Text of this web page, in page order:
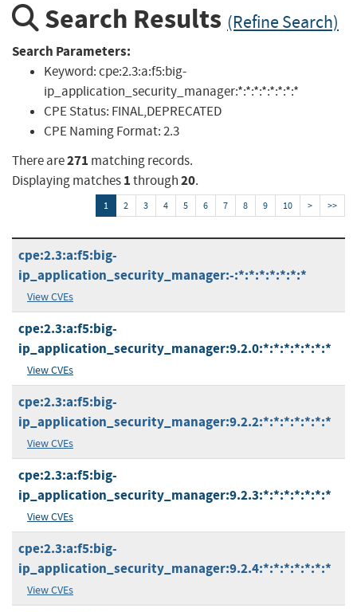
Search Results (Refine Search)
Search Parameters:
Keyword:cpe:2.3:a:f5:big-
ip_application_security_manager:*:*:*:*:*:*:*:*
CPE Status: FINAL,DEPRECATED
CPE Naming Format:2.3
There are271 matching records.
Displaying matches1through20.
1 2 3 4 5 6 7 8 9 10 > >>
cpe:2.3:a:f5:big-
ip_application_security_manager:-:*:*:*:*:*:*:*
View CVEs
cpe:2.3:a:f5:big-
ip_application_security_manager:9.2.0:*:*:*:*:*:*:*
View CVEs
cpe:2.3:a:f5:big-
ip_application_security_manager:9.2.2:*:*:*:*:*:*:*
View CVEs
cpe:2.3:a:f5:big-
ip_application_security_manager:9.2.3:*:*:*:*:*:*:*
View CVEs
cpe:2.3:a:f5:big-
ip_application_security_manager:9.2.4:*:*:*:*:*:*:*
View CVEs